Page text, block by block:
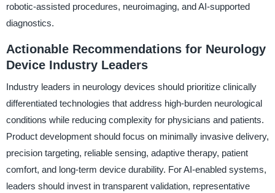
robotic-assisted procedures, neuroimaging, and AI-supported
diagnostics.
Actionable Recommendations for Neurology
Device Industry Leaders
Industry leaders in neurology devices should prioritize clinically
differentiated technologies that address high-burden neurological
conditions while reducing complexity for physicians and patients.
Product development should focus on minimally invasive delivery,
precision targeting, reliable sensing, adaptive therapy, patient
comfort, and long-term device durability. For AI-enabled systems,
leaders should invest in transparent validation, representative